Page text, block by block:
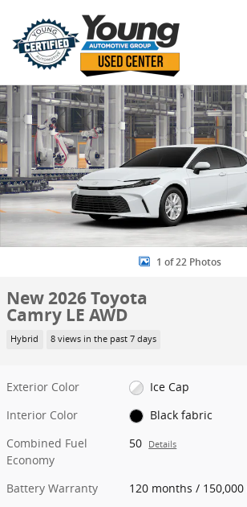
New 2026 Toyota Camry LE AWD Sedan Photo
1 of 22 Photos
New 2026 Toyota
Camry LE AWD
Hybrid 8 views in the past 7 days
Exterior Color
Ice Cap
Interior Color
Black fabric
Combined Fuel
Economy
50 Details
Battery Warranty
120 months /